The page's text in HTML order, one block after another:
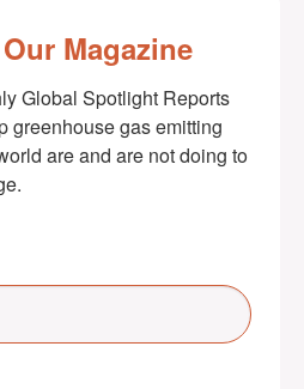
Magazine
Global Spotlight Reports
greenhouse gas emitting
are and are not doing to